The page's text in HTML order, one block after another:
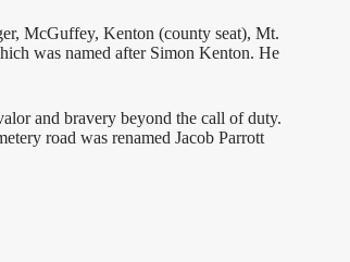
McGuffey, Kenton (county seat), Mt.
was named after Simon Kenton. He
and bravery beyond the call of duty.
road was renamed Jacob Parrott